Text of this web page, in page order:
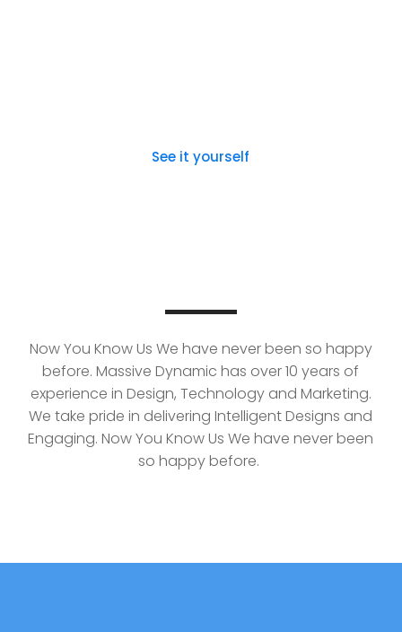
See it yourself
Now You Know Us We have never been so happy
before. Massive Dynamic has over 10 years of
experience in Design, Technology and Marketing.
We take pride in delivering Intelligent Designs and
Engaging. Now You Know Us We have never been
so happy before.